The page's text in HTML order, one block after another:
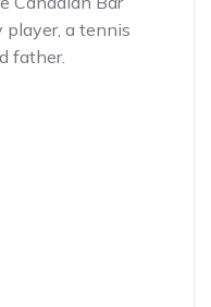
player, a tennis
father.